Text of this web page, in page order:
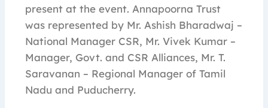
present at the event. Annapoorna Trust
was represented by Mr. Ashish Bharadwaj –
National Manager CSR, Mr. Vivek Kumar –
Manager, Govt. and CSR Alliances, Mr. T.
Saravanan – Regional Manager of Tamil
Nadu and Puducherry.